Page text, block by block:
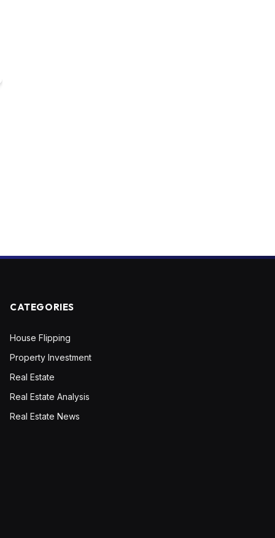
CATEGORIES
House Flipping
Property Investment
Real Estate
Real Estate Analysis
Real Estate News